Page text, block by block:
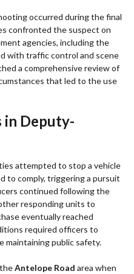
occurred during the final
confronted the suspect on
agencies, including the
with traffic control and scene
a comprehensive review of
that led to the use
in Deputy-
attempted to stop a vehicle
to comply, triggering a pursuit
continued following the
responding units to
eventually reached
required officers to
maintaining public safety.
Antelope Road area when